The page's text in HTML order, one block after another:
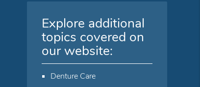
Explore additional
topics covered on
our website:
Denture Care